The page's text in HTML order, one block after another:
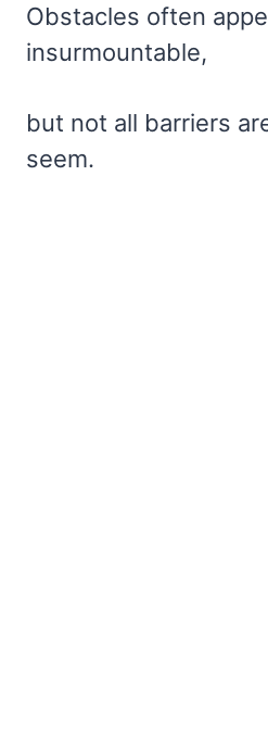
Obstacles often
insurmountable,
but not all barriers
seem.